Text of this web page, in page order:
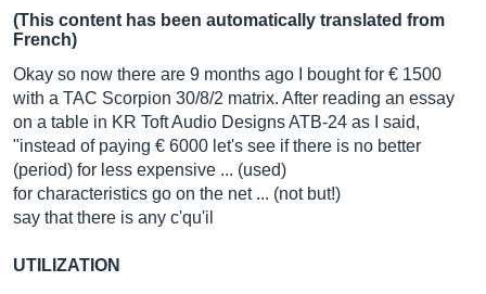
(This content has been automatically translated from
French)
Okay so now there are 9 months ago I bought for € 1500
with a TAC Scorpion 30/8/2 matrix. After reading an essay
on a table in KR Toft Audio Designs ATB-24 as I said,
"instead of paying € 6000 let's see if there is no better
(period) for less expensive ... (used)
for characteristics go on the net ... (not but!)
say that there is any c'qu'il
UTILIZATION